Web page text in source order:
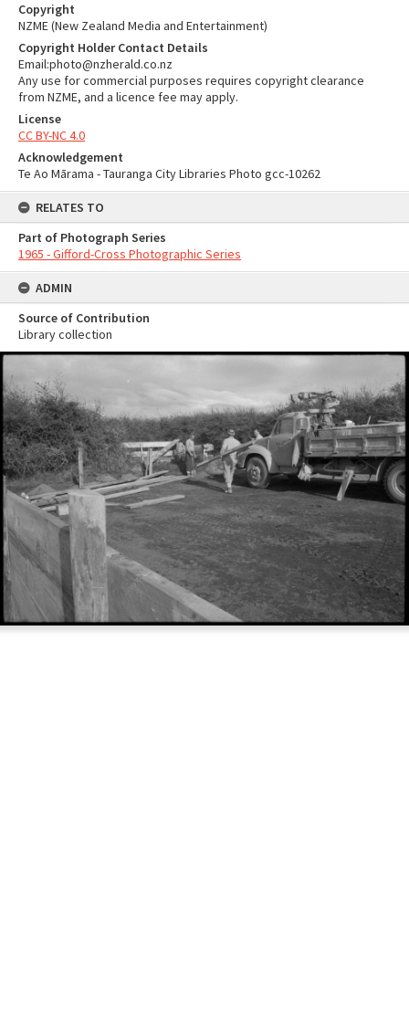
Copyright
NZME (New Zealand Media and Entertainment)
Copyright Holder Contact Details
Email:photo@nzherald.co.nz
Any use for commercial purposes requires copyright clearance
from NZME, and a licence fee may apply.
License
CC BY-NC 4.0
Acknowledgement
Te Ao Mārama - Tauranga City Libraries Photo gcc-10262
RELATES TO
Part of Photograph Series
1965 - Gifford-Cross Photographic Series
ADMIN
Source of Contribution
Library collection